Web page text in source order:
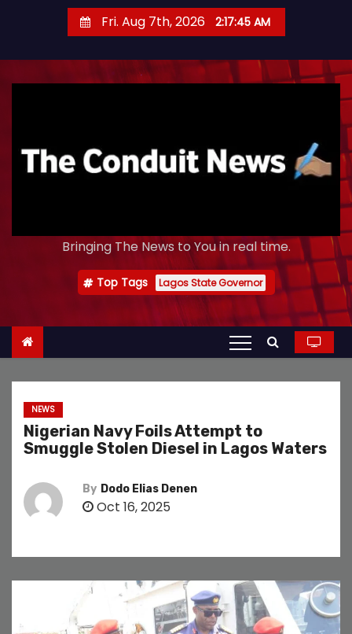
Fri. Aug 7th, 2026 2:17:46 AM
Bringing The News to You in real time.
Top Tags Lagos State Governor
NEWS
Nigerian Navy Foils Attempt to
Smuggle Stolen Diesel in Lagos Waters
By Dodo Elias Denen
Oct 16, 2025